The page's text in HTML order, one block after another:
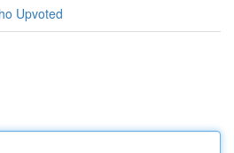
Upvoted